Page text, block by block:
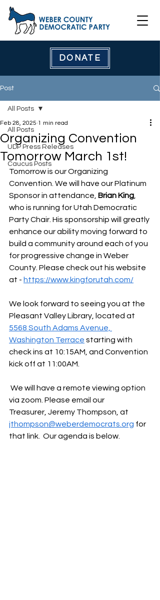
DONATE
Post
All Posts
UDP Press Releases
Caucus Posts
All Posts
Organizing Convention
Tomorrow March 1st!
Feb 28, 2025 1 min read
Tomorrow is our Organizing
Convention. We will have our Platinum
Sponsor in attendance, Brian King
who is running for Utah Democratic
Party Chair. His sponsorship will greatly
enhance our ability moving forward to
build a community around each of you
for progressive change in Weber
County. Please check out his website
at - https://www.kingforutah.com/
We look forward to seeing you at the
Pleasant Valley Library, located at
5568 South Adams Avenue,
Washington Terrace starting with
check ins at 10:15AM, and Convention
kick off at 11:00AM.
We will have a remote viewing option
via zoom. Please email our
Treasurer, Jeremy Thompson, at
jthompson@weberdemocrats.org for
that link.  Our agenda is below.